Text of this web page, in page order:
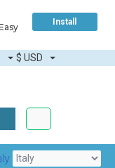
Install
$ USD